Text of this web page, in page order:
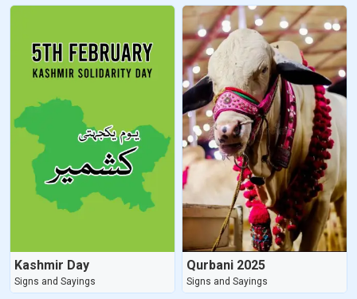
Kashmir Day
Signs and Sayings
Qurbani 2025
Signs and Sayings